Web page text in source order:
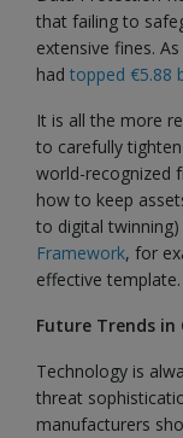
that failing to
extensive fines.
had topped €5.88
It is all the more
to carefully
world-recognized
how to keep
to digital
Framework, for
effective template.
Future Trends in
Technology is
threat
manufacturers